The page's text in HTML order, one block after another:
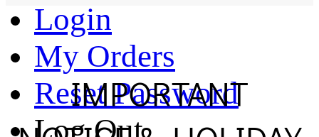
Login
My Orders
Reset Password
Log Out
IMPORTANT